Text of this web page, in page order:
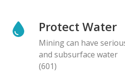
Protect Water
Mining can have
and subsurface water
(601)